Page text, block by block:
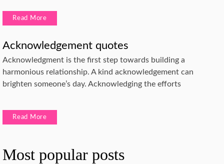
Read More
Acknowledgement quotes
Acknowledgment is the first step towards building a
harmonious relationship. A kind acknowledgement can
brighten someone’s day. Acknowledging the efforts
Read More
Most popular posts